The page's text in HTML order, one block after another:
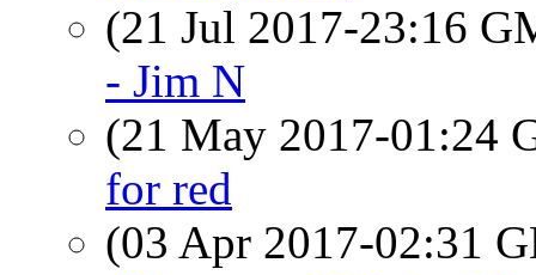
(21 Jul 2017-23:16
- Jim N
(21 May 2017-01:24
for red
(03 Apr 2017-02:31